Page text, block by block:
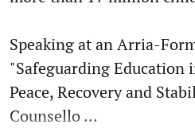
Speaking at an Arria-
"Safeguarding Education
Peace, Recovery and
Counsello ...